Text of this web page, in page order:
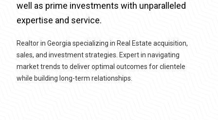
well as prime investments with unparalleled
expertise and service.
Realtor in Georgia specializing in Real Estate acquisition,
sales, and investment strategies. Expert in navigating
market trends to deliver optimal outcomes for clientele
while building long-term relationships.